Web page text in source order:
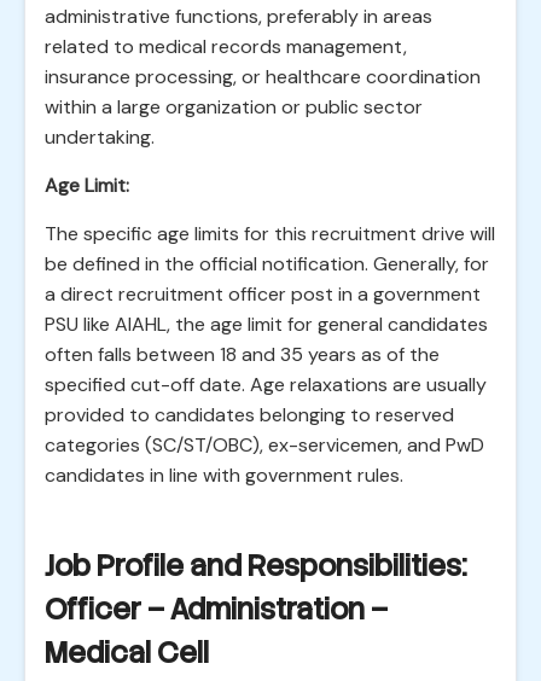
administrative functions, preferably in areas
related to medical records management,
insurance processing, or healthcare coordination
within a large organization or public sector
undertaking.
Age Limit:
The specific age limits for this recruitment drive will
be defined in the official notification. Generally, for
a direct recruitment officer post in a government
PSU like AIAHL, the age limit for general candidates
often falls between 18 and 35 years as of the
specified cut-off date. Age relaxations are usually
provided to candidates belonging to reserved
categories (SC/ST/OBC), ex-servicemen, and PwD
candidates in line with government rules.
Job Profile and Responsibilities:
Officer – Administration –
Medical Cell